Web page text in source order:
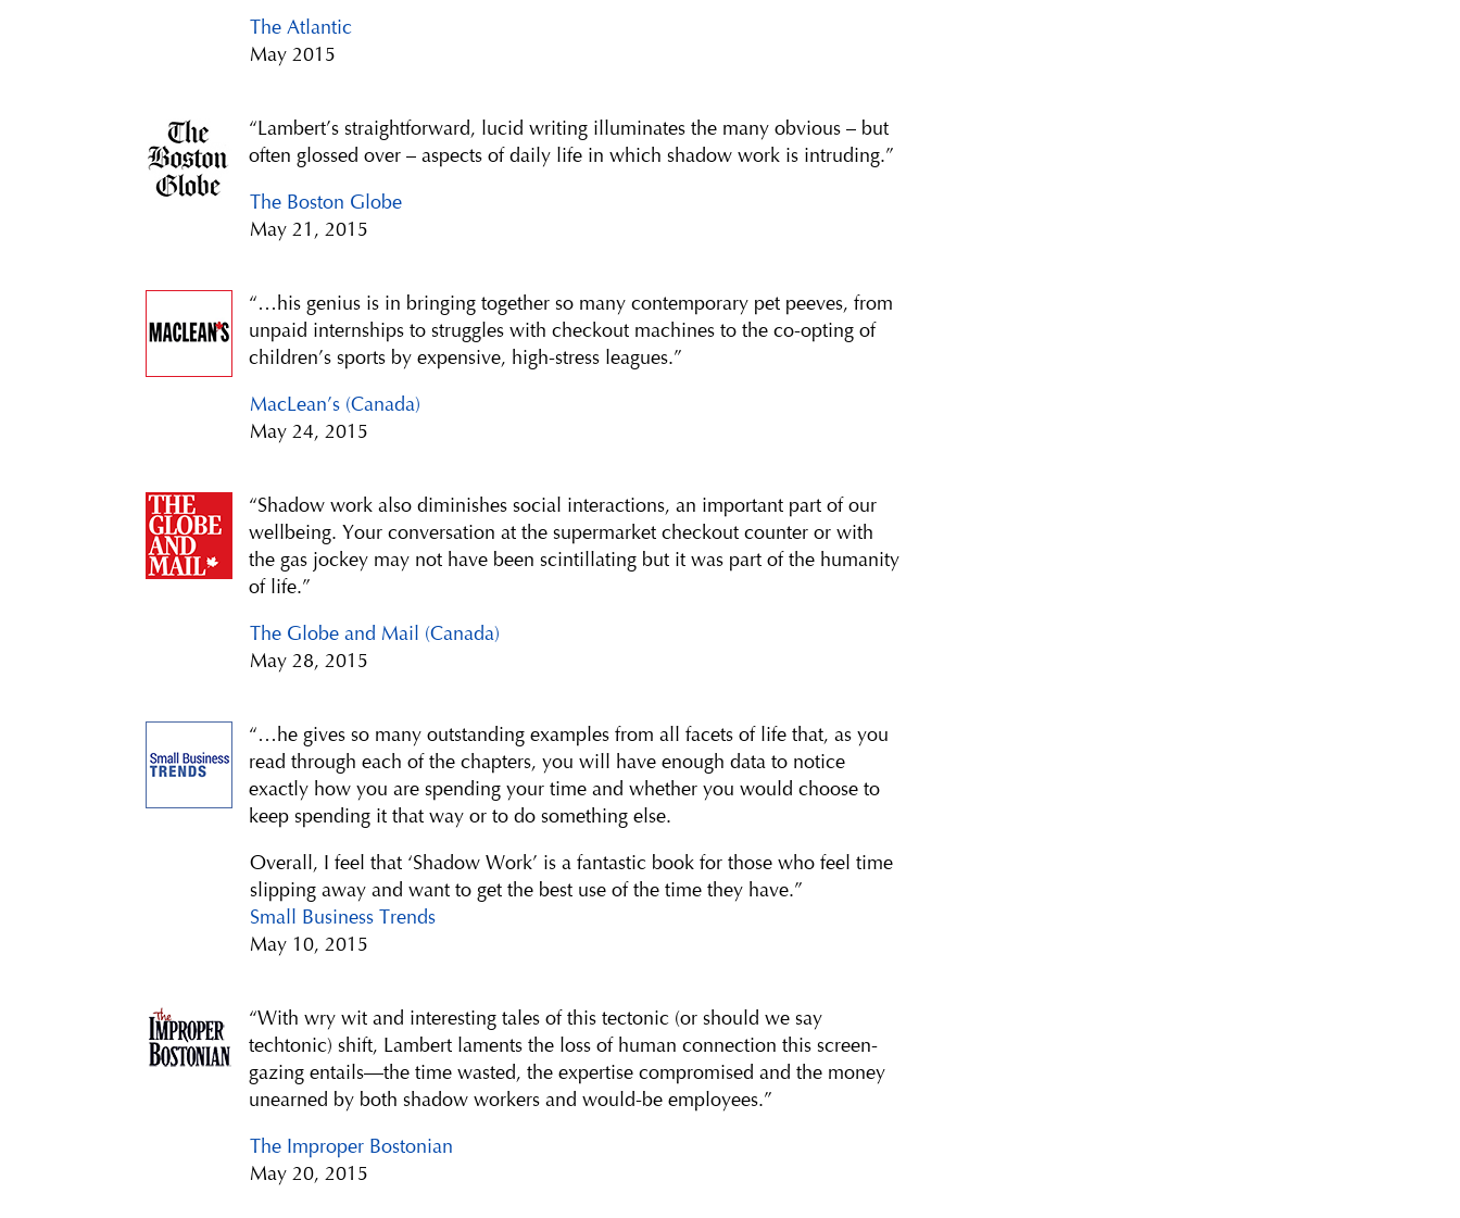
The Atlantic
May 2015
“Lambert’s straightforward, lucid writing illuminates the many obvious – but
often glossed over – aspects of daily life in which shadow work is intruding.”
The Boston Globe
May 21, 2015
“…his genius is in bringing together so many contemporary pet peeves, from
unpaid internships to struggles with checkout machines to the co-opting of
children’s sports by expensive, high-stress leagues.”
MacLean’s (Canada)
May 24, 2015
“Shadow work also diminishes social interactions, an important part of our
wellbeing. Your conversation at the supermarket checkout counter or with
the gas jockey may not have been scintillating but it was part of the humanity
of life.”
The Globe and Mail (Canada)
May 28, 2015
“…he gives so many outstanding examples from all facets of life that, as you
read through each of the chapters, you will have enough data to notice
exactly how you are spending your time and whether you would choose to
keep spending it that way or to do something else.
Overall, I feel that ‘Shadow Work’ is a fantastic book for those who feel time
slipping away and want to get the best use of the time they have.”
Small Business Trends
May 10, 2015
“With wry wit and interesting tales of this tectonic (or should we say
techtonic) shift, Lambert laments the loss of human connection this screen-
gazing entails—the time wasted, the expertise compromised and the money
unearned by both shadow workers and would-be employees.”
The Improper Bostonian
May 20, 2015